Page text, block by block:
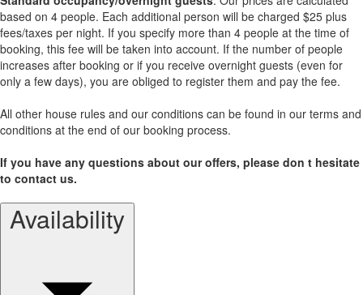
based on 4 people. Each additional person will be charged $25 plus
fees/taxes per night. If you specify more than 4 people at the time of
booking, this fee will be taken into account. If the number of people
increases after booking or if you receive overnight guests (even for
only a few days), you are obliged to register them and pay the fee.
All other house rules and our conditions can be found in our terms and
conditions at the end of our booking process.
If you have any questions about our offers, please don t hesitate
to contact us.
Availability